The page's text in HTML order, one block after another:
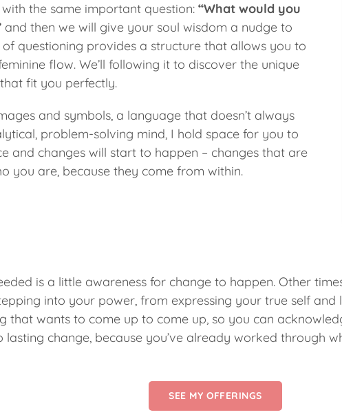
the same important question: “What would you
and then we will give your soul wisdom a nudge to
questioning provides a structure that allows you to
flow. We’ll following it to discover the unique
fit you perfectly.
and symbols, a language that doesn’t always
problem-solving mind, I hold space for you to
and changes will start to happen – changes that are
you are, because they come from within.
is a little awareness for change to happen. Other
into your power, from expressing your true self and
that wants to come up to come up, so you can
lasting change, because you’ve already worked through
SEE MY OFFERINGS